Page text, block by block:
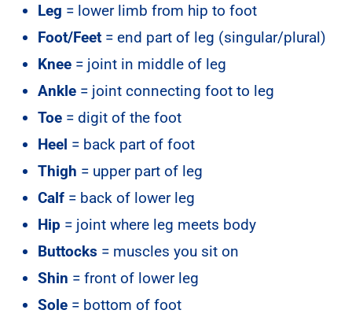
Leg = lower limb from hip to foot
Foot/Feet = end part of leg (singular/plural)
Knee = joint in middle of leg
Ankle = joint connecting foot to leg
Toe = digit of the foot
Heel = back part of foot
Thigh = upper part of leg
Calf = back of lower leg
Hip = joint where leg meets body
Buttocks = muscles you sit on
Shin = front of lower leg
Sole = bottom of foot